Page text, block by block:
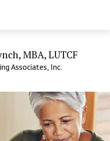
MBA, LUTCF
Associates, Inc.